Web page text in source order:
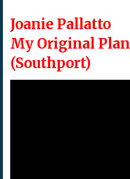
Joanie Pallatto
My Original Plan
(Southport)